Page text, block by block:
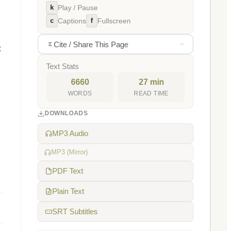
k Play / Pause
c Captions f Fullscreen
Cite / Share This Page
Text Stats
6660
WORDS
27 min
READ TIME
DOWNLOADS
MP3 Audio
MP3 (Mirror)
PDF Text
Plain Text
SRT Subtitles